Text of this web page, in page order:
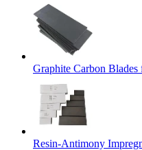
Graphite Carbon Blades
Resin-Antimony